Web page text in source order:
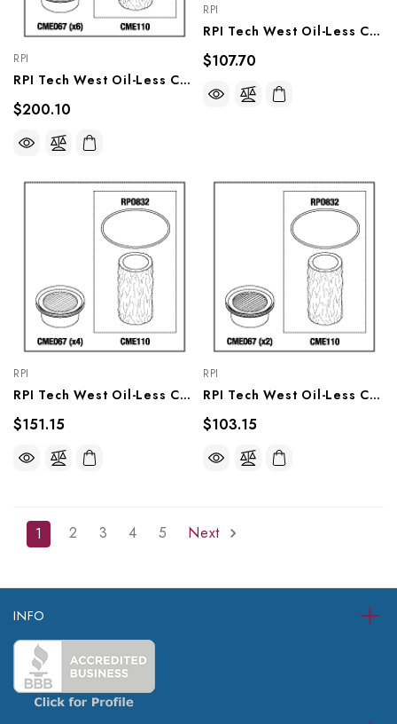
RPI
RPI Tech West Oil-Less Compressor PM Kit (OEM #CSKO-3P), CMK179
$200.10
RPI
RPI Tech West Oil-Less Compressor PM Kit (OEM #CSKO-3), CMK178
$107.70
RPI
RPI Tech West Oil-Less Compressor PM Kit (OEM #CSKO-2P), CMK177
$151.15
RPI
RPI Tech West Oil-Less Compressor PM Kit (OEM #CSKO-1P), CMK175
$103.15
1 2 3 4 5 Next
INFO